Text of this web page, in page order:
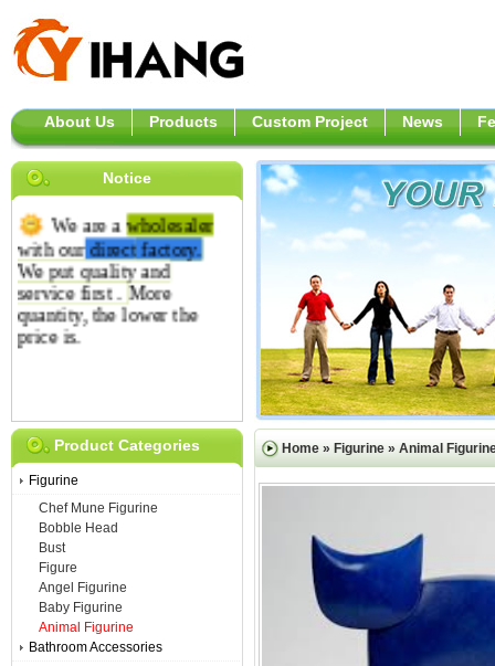
About Us Products Custom Project News
Notice
We are awholesaler
with ourdirectfactory.
We put quality and
service first .More
quantity, the lower the
price is.
Home » Figurine » Animal
Product Categories
Figurine
Chef Mune Figurine
Bobble Head
Bust
Figure
Angel Figurine
Baby Figurine
Animal Figurine
Bathroom Accessories